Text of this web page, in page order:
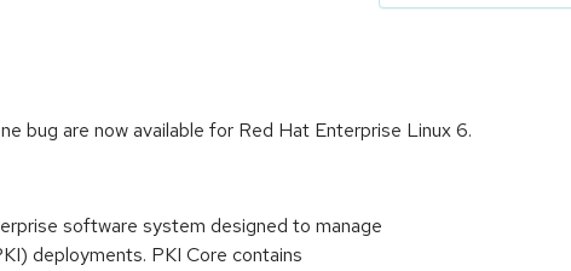
bug are now available for Red Hat Enterprise Linux 6.
software system designed to manage
deployments. PKI Core contains